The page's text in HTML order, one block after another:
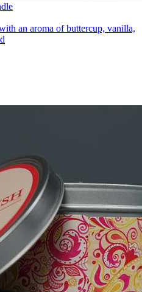
an aroma of buttercup, vanilla,